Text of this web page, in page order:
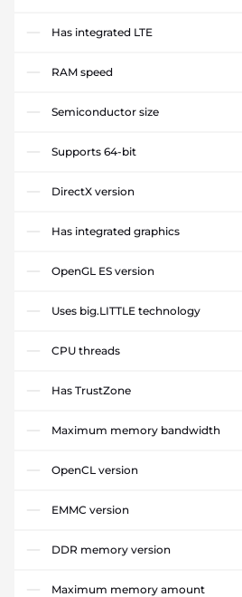
Has integrated LTE
RAM speed
Semiconductor size
Supports 64-bit
DirectX version
Has integrated graphics
OpenGL ES version
Uses big.LITTLE technology
CPU threads
Has TrustZone
Maximum memory bandwidth
OpenCL version
EMMC version
DDR memory version
Maximum memory amount